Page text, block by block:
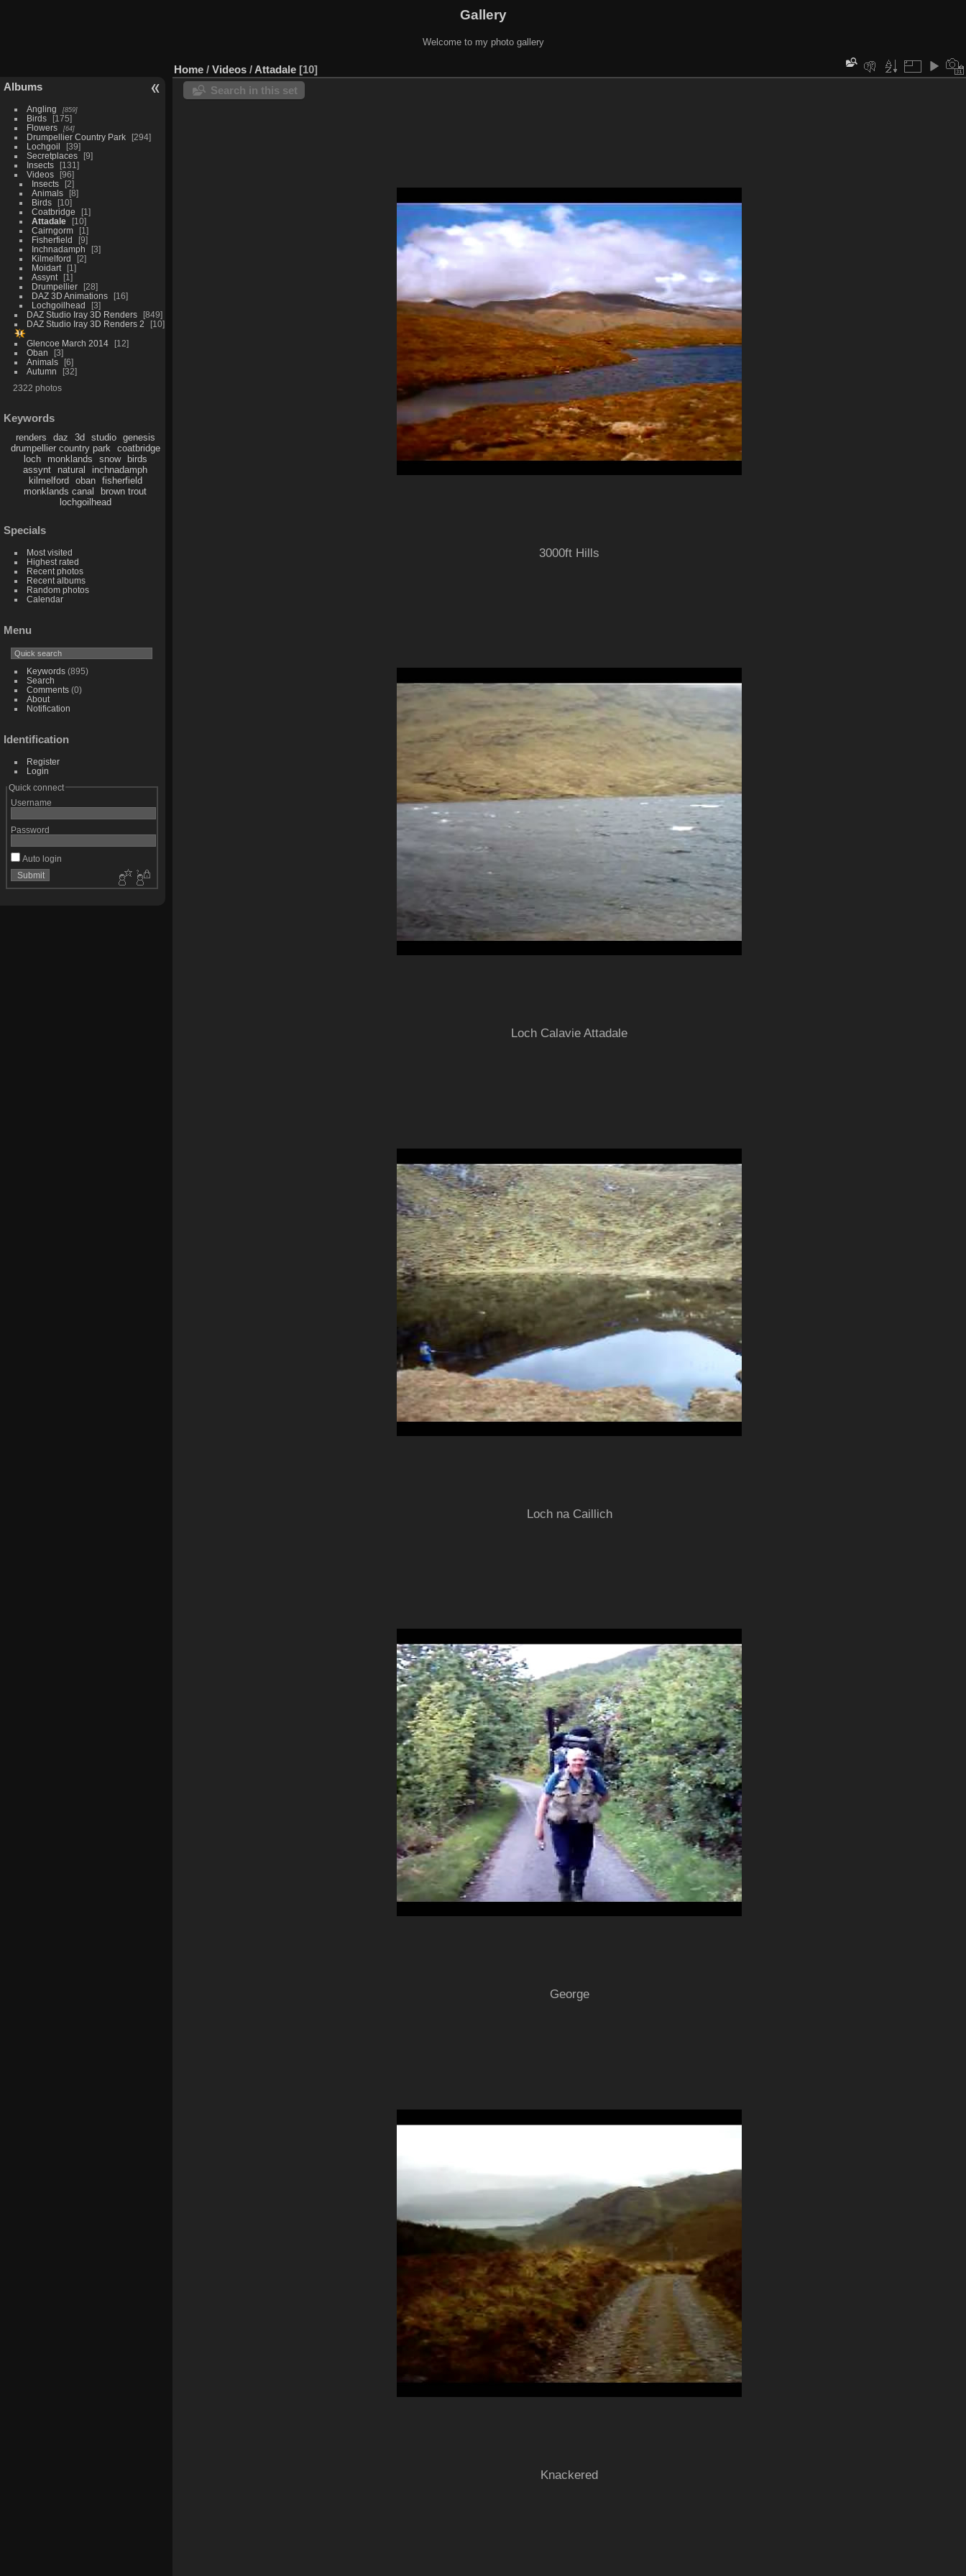
Gallery
Welcome to my photo gallery
Albums
Angling 859
Birds
175
Flowers
64
Drumpellier Country Park
294
Lochgoil
39
Secretplaces
9
Insects
131
Videos
96
Insects
2
Animals
8
Birds
10
Coatbridge
1
Attadale
10
Cairngorm
1
Fisherfield
9
Inchnadamph
3
Kilmelford
2
Moidart
1
Assynt
1
Drumpellier
28
DAZ 3D Animations
16
Lochgoilhead
3
DAZ Studio Iray 3D Renders
849
DAZ Studio Iray 3D Renders 2
10
Glencoe March 2014
12
Oban
3
Animals
6
Autumn
32
2322 photos
Keywords
renders daz 3d studio
genesis
drumpellier country park
coatbridge
loch
monklands snow
birds
assynt
natural
inchnadamph
kilmelford
oban
fisherfield
monklands canal
brown trout
lochgoilhead
Specials
Most visited
Highest rated
Recent photos
Recent albums
Random photos
Calendar
Menu
Keywords(895)
Search
Comments(0)
About
Notification
Identification
Register
Login
Quick connect
Username
Password
Auto login
Home / Videos / Attadale 10
Search in this set
3000ft Hills
Loch Calavie Attadale
Loch na Caillich
George
Knackered